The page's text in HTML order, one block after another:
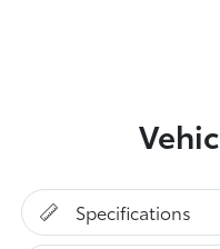
Specifications